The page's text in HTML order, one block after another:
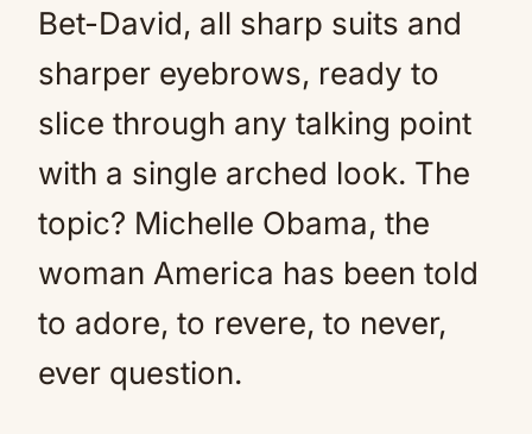
Bet-David, all sharp suits and
sharper eyebrows, ready to
slice through any talking point
with a single arched look. The
topic? Michelle Obama, the
woman America has been told
to adore, to revere, to never,
ever question.